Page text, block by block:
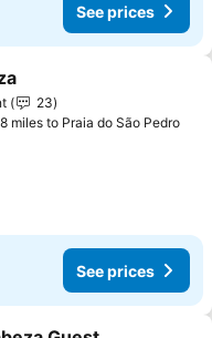
See prices
favourites
23
miles to Praia do São Pedro
See prices